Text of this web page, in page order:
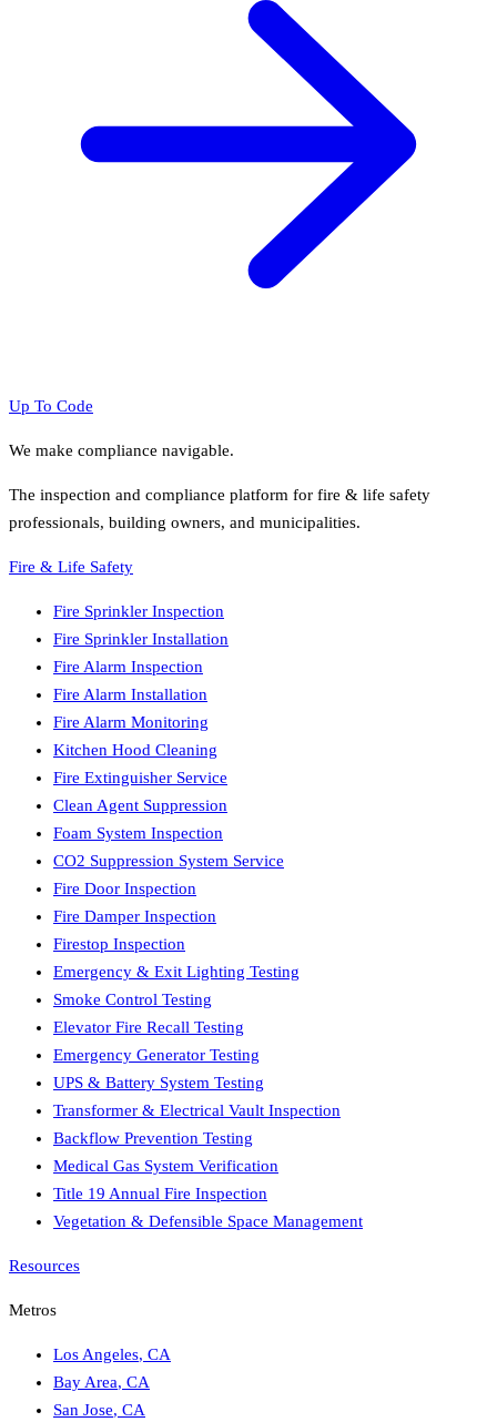
Up To Code
We make compliance navigable.
The inspection and compliance platform for fire & life safety
professionals, building owners, and municipalities.
Fire & Life Safety
Fire Sprinkler Inspection
Fire Sprinkler Installation
Fire Alarm Inspection
Fire Alarm Installation
Fire Alarm Monitoring
Kitchen Hood Cleaning
Fire Extinguisher Service
Clean Agent Suppression
Foam System Inspection
CO2 Suppression System Service
Fire Door Inspection
Fire Damper Inspection
Firestop Inspection
Emergency & Exit Lighting Testing
Smoke Control Testing
Elevator Fire Recall Testing
Emergency Generator Testing
UPS & Battery System Testing
Transformer & Electrical Vault Inspection
Backflow Prevention Testing
Medical Gas System Verification
Title 19 Annual Fire Inspection
Vegetation & Defensible Space Management
Resources
Metros
Los Angeles, CA
Bay Area, CA
San Jose, CA